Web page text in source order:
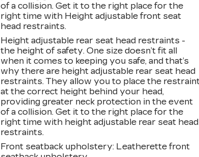
of a collision. Get it to the right place for the
right time with Height adjustable front seat
head restraints.
Height adjustable rear seat head restraints -
the height of safety. One size doesn’t fit all
when it comes to keeping you safe, and that’s
why there are height adjustable rear seat head
restraints. They allow you to place the
at the correct height behind your head,
providing greater neck protection in the event
of a collision. Get it to the right place for the
right time with height adjustable rear seat head
restraints.
Front seatback upholstery: Leatherette front